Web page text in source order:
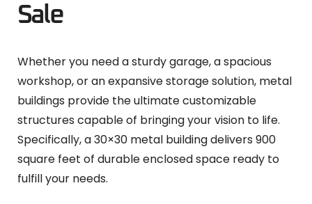
Sale
Whether you need a sturdy garage, a spacious
workshop, or an expansive storage solution, metal
buildings provide the ultimate customizable
structures capable of bringing your vision to life.
Specifically, a 30×30 metal building delivers 900
square feet of durable enclosed space ready to
fulfill your needs.